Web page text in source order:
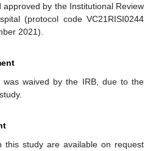
approved by the Institutional Review
(protocol code VC21RISI0244
2021).
was waived by the IRB, due to the
this study are available on request